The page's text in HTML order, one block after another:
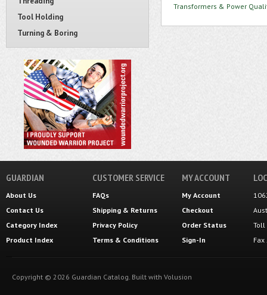
Tool Holding
Turning & Boring
Transformers & Power
GUARDIAN
About Us
Contact Us
Category Index
Product Index
CUSTOMER SERVICE
FAQs
Shipping & Returns
Privacy Policy
Terms & Conditions
MY ACCOUNT
My Account
Checkout
Order Status
Sign-In
Toll
Copyright © 2026 Guardian Catalog. Built with Volusion